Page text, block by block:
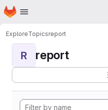
Skip to main content
Homepage
ExploreTopicsreport
R report